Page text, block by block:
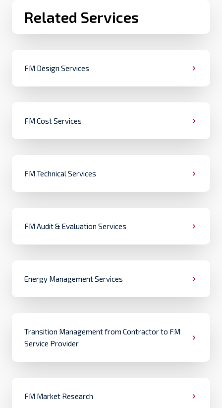
Related Services
FM Design Services
FM Cost Services
FM Technical Services
FM Audit & Evaluation Services
Energy Management Services
Transition Management from Contractor to FM
Service Provider
FM Market Research